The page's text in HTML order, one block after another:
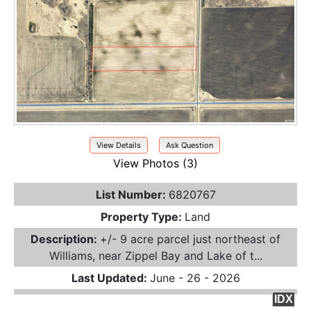
View Details Ask Question
View Photos (3)
List Number: 6820767
Property Type: Land
Description: +/- 9 acre parcel just northeast of
Williams, near Zippel Bay and Lake of t...
Last Updated: June - 26 - 2026
IDX